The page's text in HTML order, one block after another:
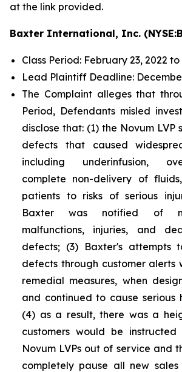
at the link provided.
Baxter International, Inc.
Class Period: February 23, 2022
Lead Plaintiff Deadline:
The Complaint alleges that
Period, Defendants misled
disclose that: (1) the Novum LVP
defects that caused
including underinfusion,
complete non-delivery of
patients to risks of serious
Baxter was notified of
malfunctions, injuries, and
defects; (3) Baxter's attempts
defects through customer alerts
remedial measures, when
and continued to cause serious
(4) as a result, there was a
customers would be
Novum LVPs out of service and
completely pause all new